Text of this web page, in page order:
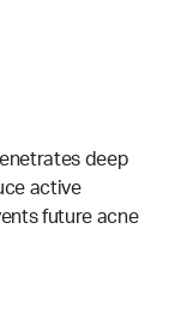
deep
active
future acne